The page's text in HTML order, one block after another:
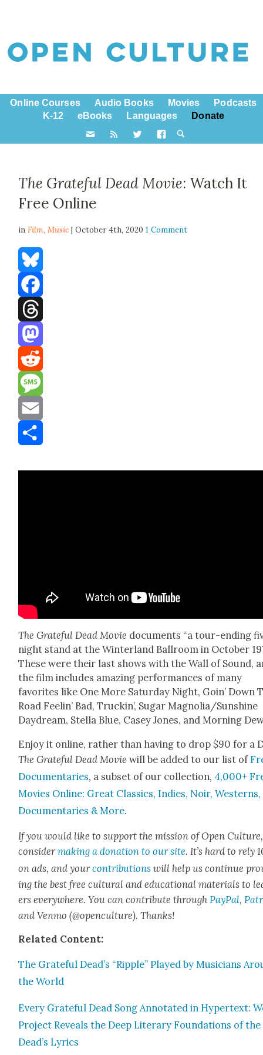
Online Courses Audio Books Movies
Podcasts
K-12
eBooks Languages Donate
The Grateful Dead Movie: Watch It
Free Online
inFilm,Music | October 4th, 20201 Comment
Bluesky
Facebook
Threads
Mastodon
Reddit
Message
Email
The Grate­ful Dead Movie doc­u­ments “a tour-end­ing
night stand at the Win­ter­land Ball­room in Octo­ber
These were their last shows with the Wall of Sound,
the film includes amaz­ing per­for­mances of many
favorites like One More Sat­ur­day Night, Goin’ Down
Road Feel­in’ Bad, Truckin’, Sug­ar Magnolia/Sunshine
Day­dream, Stel­la Blue, Casey Jones, and Morn­ing
Enjoy it online, rather than hav­ing to drop $90 for a
The Grate­ful Dead Moviewill be added to our list of
Doc­u­men­taries, a sub­set of our col­lec­tion, 4,000+
Movies Online: Great Clas­sics, Indies, Noir, West­erns,
Doc­u­men­taries & More.
If you would like to sup­port the mis­sion of Open Cul­ture,
con­sid­ermak­ing a dona­tion to our site. It’s hard to rely
on ads, and yourcon­tri­bu­tions will help us con­tin­ue
ing the best free cul­tur­al and edu­ca­tion­al mate­ri­als to
ers every­where. You can con­tribute throughPay­Pal,
and Ven­mo (@openculture). Thanks!
Relat­ed Con­tent:
The Grate­ful Dead’s “Rip­ple” Played by Musi­cians
the World
Every Grate­ful Dead Song Anno­tat­ed in Hyper­text:
Project Reveals the Deep Lit­er­ary Foun­da­tions of the
Dead’s Lyrics